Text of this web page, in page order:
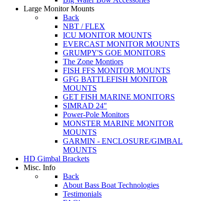
Large Monitor Mounts
Back
NBT / FLEX
ICU MONITOR MOUNTS
EVERCAST MONITOR MOUNTS
GRUMPY'S GOE MONITORS
The Zone Montiors
FISH FFS MONITOR MOUNTS
GFG BATTLEFISH MONITOR
MOUNTS
GET FISH MARINE MONITORS
SIMRAD 24"
Power-Pole Monitors
MONSTER MARINE MONITOR
MOUNTS
GARMIN - ENCLOSURE/GIMBAL
MOUNTS
HD Gimbal Brackets
Misc. Info
Back
About Bass Boat Technologies
Testimonials